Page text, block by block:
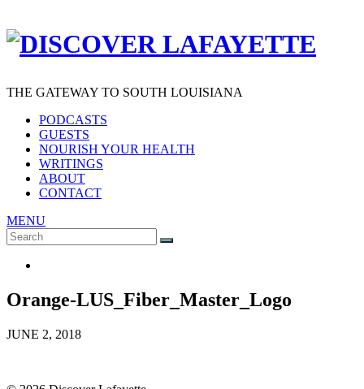
THE GATEWAY TO SOUTH LOUISIANA
PODCASTS
GUESTS
NOURISH YOUR HEALTH
WRITINGS
ABOUT
CONTACT
MENU
Search
for:
SEARCH
Orange-LUS_Fiber_Master_Logo
JUNE 2, 2018